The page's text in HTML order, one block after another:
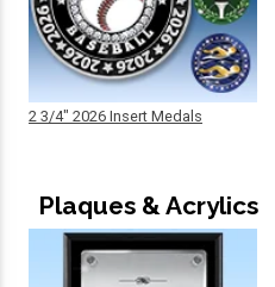
2 3/4" 2026 Insert Medals
Plaques & Acrylics